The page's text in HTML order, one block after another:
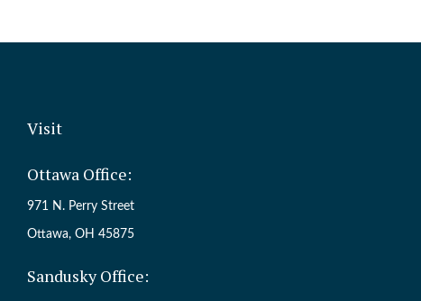
Visit
Ottawa Office:
971 N. Perry Street
Ottawa, OH 45875
Sandusky Office: